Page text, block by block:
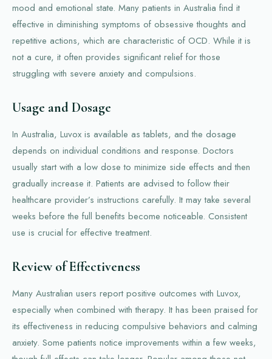
mood and emotional state. Many patients in Australia find it
effective in diminishing symptoms of obsessive thoughts and
repetitive actions, which are characteristic of OCD. While it is
not a cure, it often provides significant relief for those
struggling with severe anxiety and compulsions.
Usage and Dosage
In Australia, Luvox is available as tablets, and the dosage
depends on individual conditions and response. Doctors
usually start with a low dose to minimize side effects and then
gradually increase it. Patients are advised to follow their
healthcare provider’s instructions carefully. It may take several
weeks before the full benefits become noticeable. Consistent
use is crucial for effective treatment.
Review of Effectiveness
Many Australian users report positive outcomes with Luvox,
especially when combined with therapy. It has been praised for
its effectiveness in reducing compulsive behaviors and calming
anxiety. Some patients notice improvements within a few weeks,